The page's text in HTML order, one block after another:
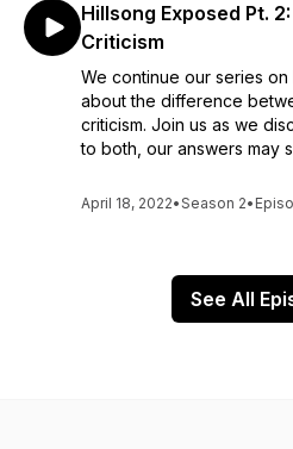
Hillsong Exposed Pt.
Criticism
We continue our series
about the difference
criticism. Join us as we
to both, our answers may
April 18, 2022•Season 2•
See All